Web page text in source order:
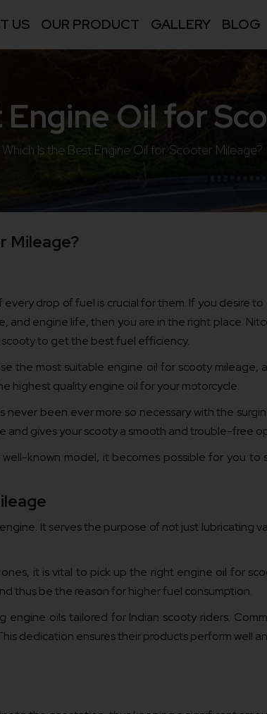
US OUR PRODUCT GALLERY BLOG
Oil for
Which Is the Best Engine Oil for Scooter Mileage?
Mileage?
drop of fuel is crucial for them. If you desire
engine life, then you are in the right place.
to get the best fuel efficiency.
the most suitable engine oil for scooty mileage,
highest quality engine oil for your motorcycle.
been ever more so necessary with the
and gives your scooty a smooth and trouble-free
known model, it becomes possible for you
It serves the purpose of not just lubricating
it is vital to pick up the right engine oil for
thus be the reason for higher fuel consumption.
oils tailored for Indian scooty riders.
dedication ensures their products perform well